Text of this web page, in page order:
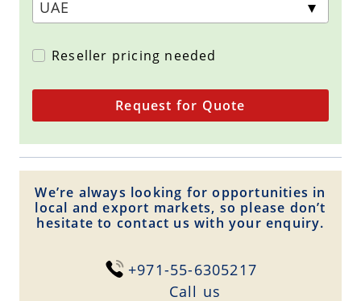
Reseller pricing needed
Request for Quote
We’re always looking for opportunities in
local and export markets, so please don’t
hesitate to contact us with your enquiry.
+971-55-6305217
Сall us